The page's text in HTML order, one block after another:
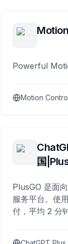
Powerful
Motion
国
PlusGO 是面
服务平台。使
付，平均 2 分